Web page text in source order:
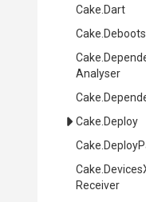
Cake .Dart
Cake
Cake
Analyser
Cake
Cake .Deploy
Cake
Cake Devices
Receiver